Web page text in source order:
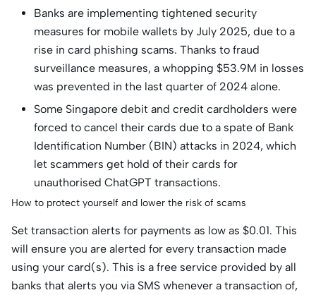
Banks are implementing tightened security
measures for mobile wallets by July 2025, due to a
rise in card phishing scams. Thanks to fraud
surveillance measures, a whopping $53.9M in losses
was prevented in the last quarter of 2024 alone.
Some Singapore debit and credit cardholders were
forced to cancel their cards due to a spate of Bank
Identification Number (BIN) attacks in 2024, which
let scammers get hold of their cards for
unauthorised ChatGPT transactions.
How to protect yourself and lower the risk of scams
Set transaction alerts for payments as low as $0.01. This
will ensure you are alerted for every transaction made
using your card(s). This is a free service provided by all
banks that alerts you via SMS whenever a transaction of,